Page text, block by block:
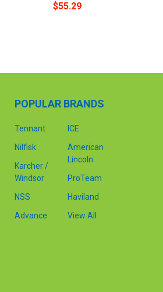
$55.29
POPULAR BRANDS
Tennant
Nilfisk
Karcher /
Windsor
NSS
Advance
ICE
American
Lincoln
ProTeam
Haviland
View All